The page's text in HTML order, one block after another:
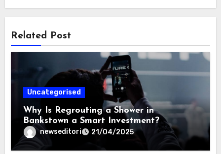
Related Post
Uncategorised
Why Is Regrouting a Shower in
Bankstown a Smart Investment?
newseditori 21/04/2025